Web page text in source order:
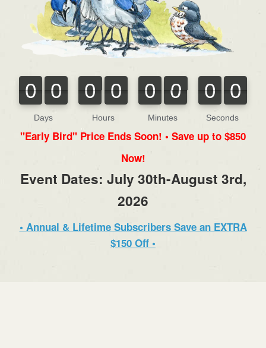
0
0 0
0
Days
0
0 0
0
Hours
0
0 0
0
Minutes
0
0 0
0
Seconds
"Early Bird" Price Ends Soon! • Save up to $850
Now!
Event Dates: July 30th-August 3rd,
2026
• Annual & Lifetime Subscribers Save an EXTRA
$150 Off •